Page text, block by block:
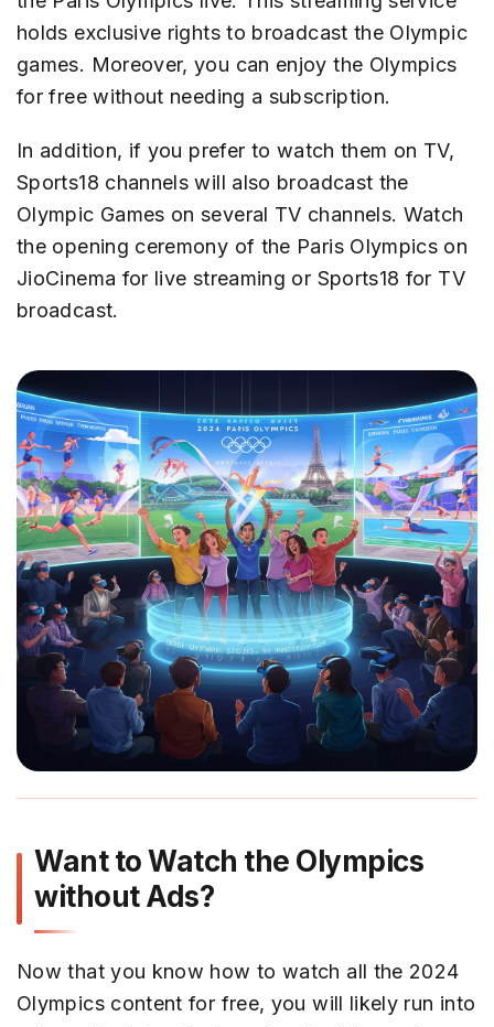
holds exclusive rights to broadcast the Olympic
games. Moreover, you can enjoy the Olympics
for free without needing a subscription.
In addition, if you prefer to watch them on TV,
Sports18 channels will also broadcast the
Olympic Games on several TV channels. Watch
the opening ceremony of the Paris Olympics on
JioCinema for live streaming or Sports18 for TV
broadcast.
Want to Watch the Olympics
without Ads?
Now that you know how to watch all the 2024
Olympics content for free, you will likely run into